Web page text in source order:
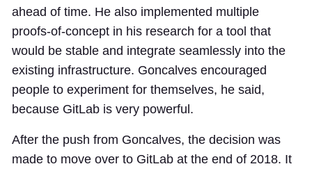
ahead of time. He also implemented multiple
proofs-of-concept in his research for a tool that
would be stable and integrate seamlessly into the
existing infrastructure. Goncalves encouraged
people to experiment for themselves, he said,
because GitLab is very powerful.
After the push from Goncalves, the decision was
made to move over to GitLab at the end of 2018. It